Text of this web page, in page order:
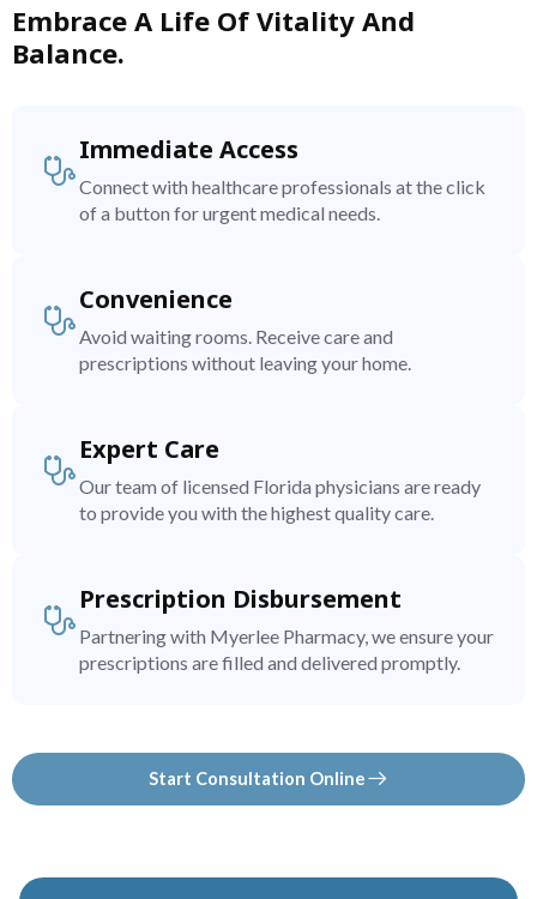
Embrace A Life Of Vitality And
Balance.
Immediate Access
Connect with healthcare professionals at the click
of a button for urgent medical needs.
Convenience
Avoid waiting rooms. Receive care and
prescriptions without leaving your home.
Expert Care
Our team of licensed Florida physicians are ready
to provide you with the highest quality care.
Prescription Disbursement
Partnering with Myerlee Pharmacy, we ensure your
prescriptions are filled and delivered promptly.
Start Consultation Online